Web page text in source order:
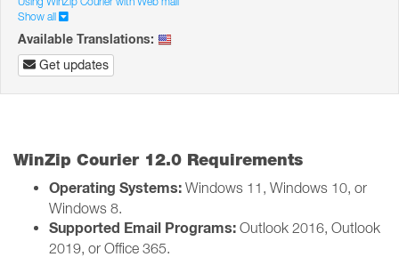
Show all
Available Translations:
Get updates
WinZip Courier 12.0 Requirements
Operating Systems: Windows 11, Windows 10, or
Windows 8.
Supported Email Programs: Outlook 2016, Outlook
2019, or Office 365.